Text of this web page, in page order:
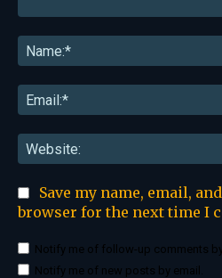
Save my name, email,
browser for the next time I
Notify me of follow-up comments by
Notify me of new posts by email.